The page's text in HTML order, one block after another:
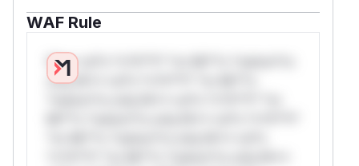
WAF Rule
W** rul*s *v*il**l* *or Mi**o *ustom*rs
only.W** rul*s *v*il**l* *or Mi**o